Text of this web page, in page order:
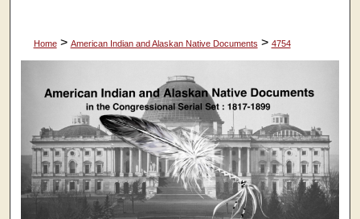
Home > American Indian and Alaskan Native Documents > 4754